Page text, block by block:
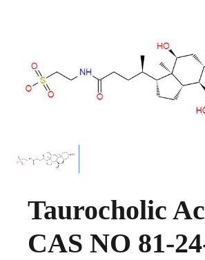
Taurocholic
CAS NO 81-